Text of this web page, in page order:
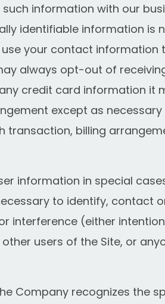
information with our
identifiable information is
your contact
always opt-out of
credit card information it
except as
transaction, billing
information in special
to identify, contact
interference (either
users of the Site, or
Company recognizes the